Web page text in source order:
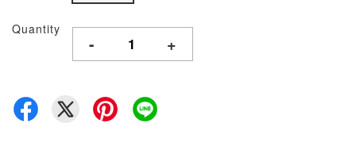
Quantity
- +